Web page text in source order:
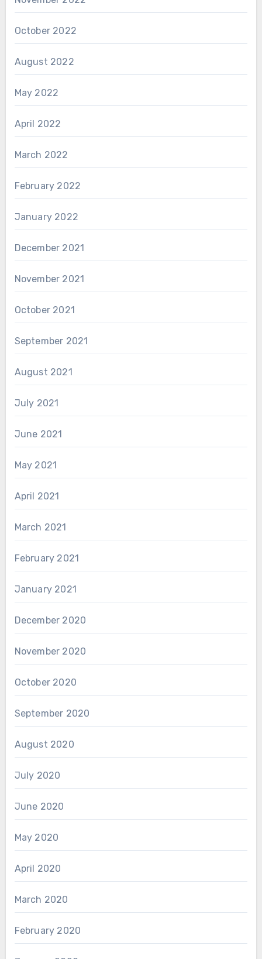
October 2022
August 2022
May 2022
April 2022
March 2022
February 2022
January 2022
December 2021
November 2021
October 2021
September 2021
August 2021
July 2021
June 2021
May 2021
April 2021
March 2021
February 2021
January 2021
December 2020
November 2020
October 2020
September 2020
August 2020
July 2020
June 2020
May 2020
April 2020
March 2020
February 2020